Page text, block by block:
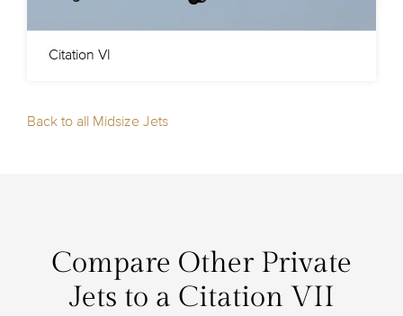
Citation VI
Back to all Midsize Jets
Compare Other Private
Jets to a Citation VII